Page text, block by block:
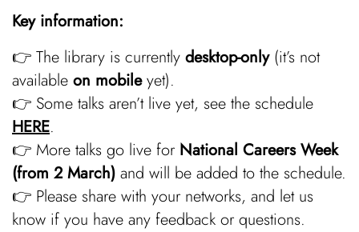
Key information:
👉 The library is currently desktop-only(it’s not
available on mobileyet).
👉 Some talks aren’t live yet, see the schedule
HERE.
👉 More talks go live for National Careers Week
(from 2 March) and will be added to the schedule.
👉 Please share with your networks, and let us
know if you have any feedback or questions.